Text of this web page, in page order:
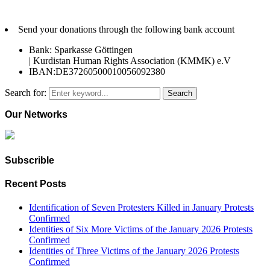
Send your donations through the following bank account
Bank: Sparkasse Göttingen
| Kurdistan Human Rights Association (KMMK) e.V
IBAN:DE37260500010056092380
Search for: Search
Our Networks
Subscrible
Recent Posts
Identification of Seven Protesters Killed in January Protests
Confirmed
Identities of Six More Victims of the January 2026 Protests
Confirmed
Identities of Three Victims of the January 2026 Protests
Confirmed